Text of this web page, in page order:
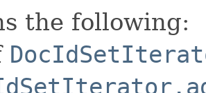
the following: